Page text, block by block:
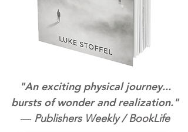
"An exciting physical journey...
bursts of wonder and realization."
— Publishers Weekly / BookLife